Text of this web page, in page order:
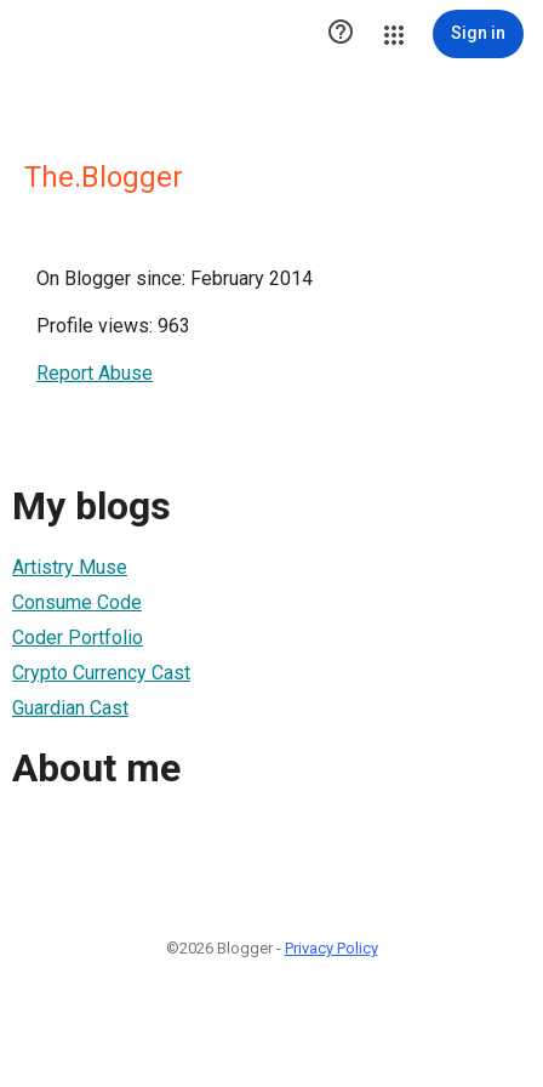
 Sign in
The.Blogger
On Blogger since: February 2014
Profile views: 963
Report Abuse
My blogs
Artistry Muse
Consume Code
Coder Portfolio
Crypto Currency Cast
Guardian Cast
About me
©2026 Blogger - Privacy Policy